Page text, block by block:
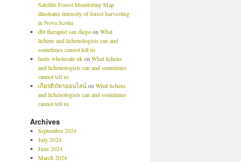
Satellite Forest Monitoring Map
illustrates intensity of forest harvesting
in Nova Scotia
dbt therapist san diegoon What
lichens and lichenologists can and
sometimes cannot tell us
heets wholesale ukon What lichens
and lichenologists can and sometimes
cannot tell us
เกียรติบัตรออนไลน์on What lichens
and lichenologists can and sometimes
cannot tell us
Archives
September 2024
July 2024
June 2024
March 2024